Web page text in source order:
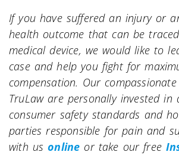
If you have suffered an injury or
health outcome that can be
medical device, we would like to
case and help you fight for
compensation. Our
TruLaw are personally invested in
consumer safety standards and
parties responsible for pain and
with usonline or take our free